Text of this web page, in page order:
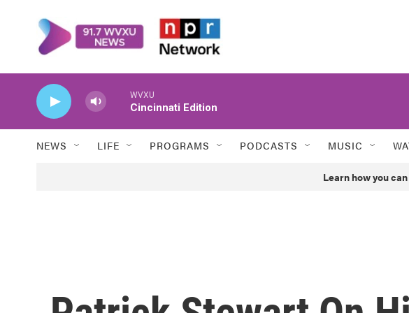
WVXU
Cincinnati Edition
NEWS LIFE PROGRAMS PODCASTS MUSIC
Learn how you